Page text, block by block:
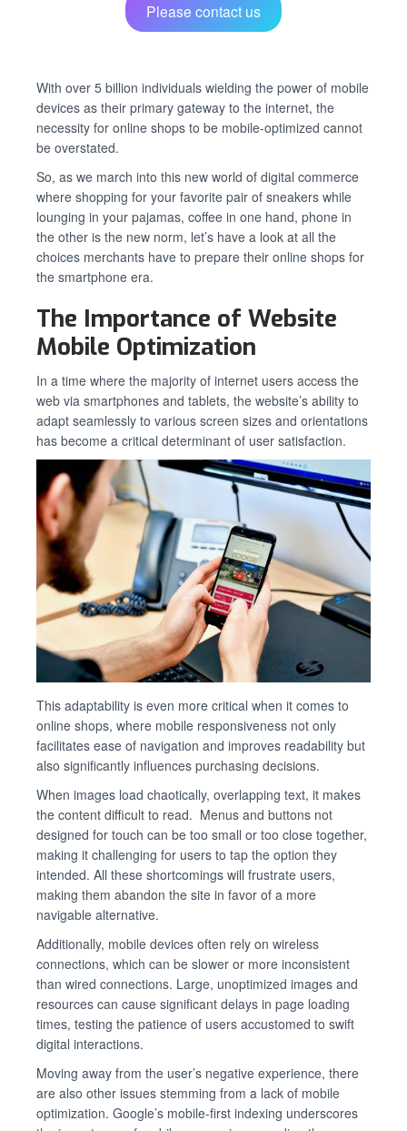
Please contact us
With over 5 billion individuals wielding the power of mobile
devices as their primary gateway to the internet, the
necessity for online shops to be mobile-optimized cannot
be overstated.
So, as we march into this new world of digital commerce
where shopping for your favorite pair of sneakers while
lounging in your pajamas, coffee in one hand, phone in
the other is the new norm, let’s have a look at all the
choices merchants have to prepare their online shops for
the smartphone era.
The Importance of Website
Mobile Optimization
In a time where the majority of internet users access the
web via smartphones and tablets, the website’s ability to
adapt seamlessly to various screen sizes and orientations
has become a critical determinant of user satisfaction.
This adaptability is even more critical when it comes to
online shops, where mobile responsiveness not only
facilitates ease of navigation and improves readability but
also significantly influences purchasing decisions.
When images load chaotically, overlapping text, it makes
the content difficult to read. Menus and buttons not
designed for touch can be too small or too close together,
making it challenging for users to tap the option they
intended. All these shortcomings will frustrate users,
making them abandon the site in favor of a more
navigable alternative.
Additionally, mobile devices often rely on wireless
connections, which can be slower or more inconsistent
than wired connections. Large, unoptimized images and
resources can cause significant delays in page loading
times, testing the patience of users accustomed to swift
digital interactions.
Moving away from the user’s negative experience, there
are also other issues stemming from a lack of mobile
optimization. Google’s mobile-first indexing underscores